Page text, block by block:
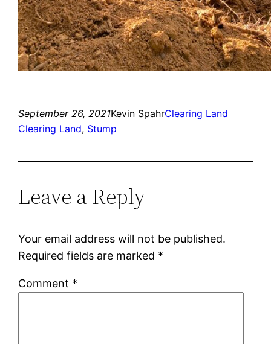
September 26, 2021Kevin SpahrClearing Land
Clearing Land, Stump
Leave a Reply
Your email address will not be published.
Required fields are marked *
Comment *